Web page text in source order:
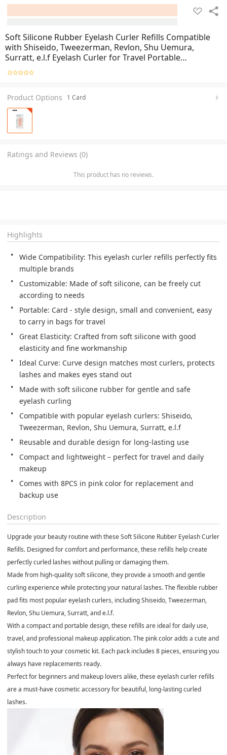
Soft Silicone Rubber Eyelash Curler Refills Compatible
with Shiseido, Tweezerman, Revlon, Shu Uemura,
Surratt, e.l.f Eyelash Curler for Travel Portable
Carry,Cosmetic Accessory
Product Options 1 Card
Ratings and Reviews (0)
This product has no reviews.
Highlights
Wide Compatibility: This eyelash curler refills perfectly fits
multiple brands
Customizable: Made of soft silicone, can be freely cut
according to needs
Portable: Card - style design, small and convenient, easy
to carry in bags for travel
Great Elasticity: Crafted from soft silicone with good
elasticity and fine workmanship
Ideal Curve: Curve design matches most curlers, protects
lashes and makes eyes stand out
Made with soft silicone rubber for gentle and safe
eyelash curling
Compatible with popular eyelash curlers: Shiseido,
Tweezerman, Revlon, Shu Uemura, Surratt, e.l.f
Reusable and durable design for long-lasting use
Compact and lightweight – perfect for travel and daily
makeup
Comes with 8PCS in pink color for replacement and
backup use
Description
Upgrade your beauty routine with these Soft Silicone Rubber Eyelash Curler
Refills. Designed for comfort and performance, these refills help create
perfectly curled lashes without pulling or damaging them.
Made from high-quality soft silicone, they provide a smooth and gentle
curling experience while protecting your natural lashes. The flexible rubber
pad fits most popular eyelash curlers, including Shiseido, Tweezerman,
Revlon, Shu Uemura, Surratt, and e.l.f.
With a compact and portable design, these refills are ideal for daily use,
travel, and professional makeup application. The pink color adds a cute and
stylish touch to your cosmetic kit. Each pack includes 8 pieces, ensuring you
always have replacements ready.
Perfect for beginners and makeup lovers alike, these eyelash curler refills
are a must-have cosmetic accessory for beautiful, long-lasting curled
lashes.